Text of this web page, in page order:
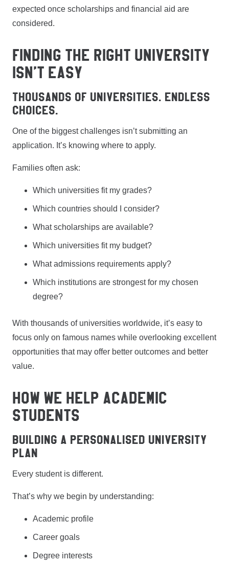
expected once scholarships and financial aid are
considered.
FINDING THE RIGHT UNIVERSITY
ISN’T EASY
Thousands of Universities. Endless
Choices.
One of the biggest challenges isn’t submitting an
application. It’s knowing where to apply.
Families often ask:
Which universities fit my grades?
Which countries should I consider?
What scholarships are available?
Which universities fit my budget?
What admissions requirements apply?
Which institutions are strongest for my chosen
degree?
With thousands of universities worldwide, it’s easy to
focus only on famous names while overlooking excellent
opportunities that may offer better outcomes and better
value.
HOW WE HELP ACADEMIC
STUDENTS
Building a Personalised University
Plan
Every student is different.
That’s why we begin by understanding:
Academic profile
Career goals
Degree interests